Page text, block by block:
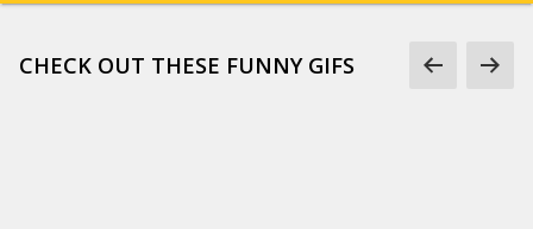
CHECK OUT THESE FUNNY GIFS